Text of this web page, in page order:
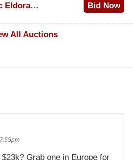
1973 Cadillac Eldorado Convertible
Bid Now
All Auctions
Grab one in Europe for